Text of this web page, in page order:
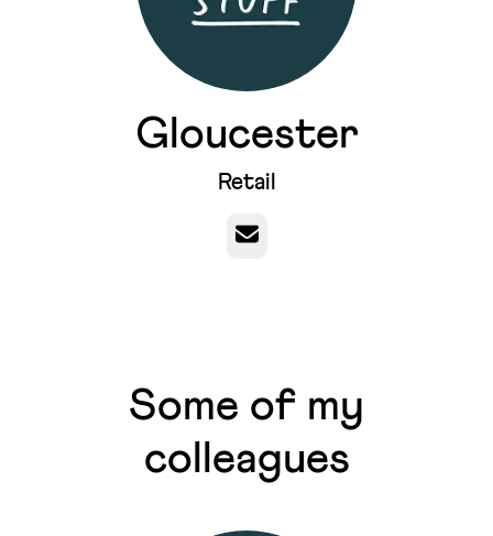
Gloucester
Retail
Email
Some of my
colleagues